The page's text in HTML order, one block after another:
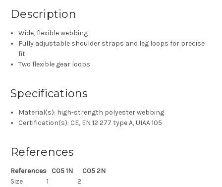
Description
Wide, flexible webbing
Fully adjustable shoulder straps and leg loops for precise
fit
Two flexible gear loops
Specifications
Material(s): high-strength polyester webbing
Certification(s): CE, EN 12 277 type A, UIAA 105
References
References C05 1N
C05 2N
Size
1
2